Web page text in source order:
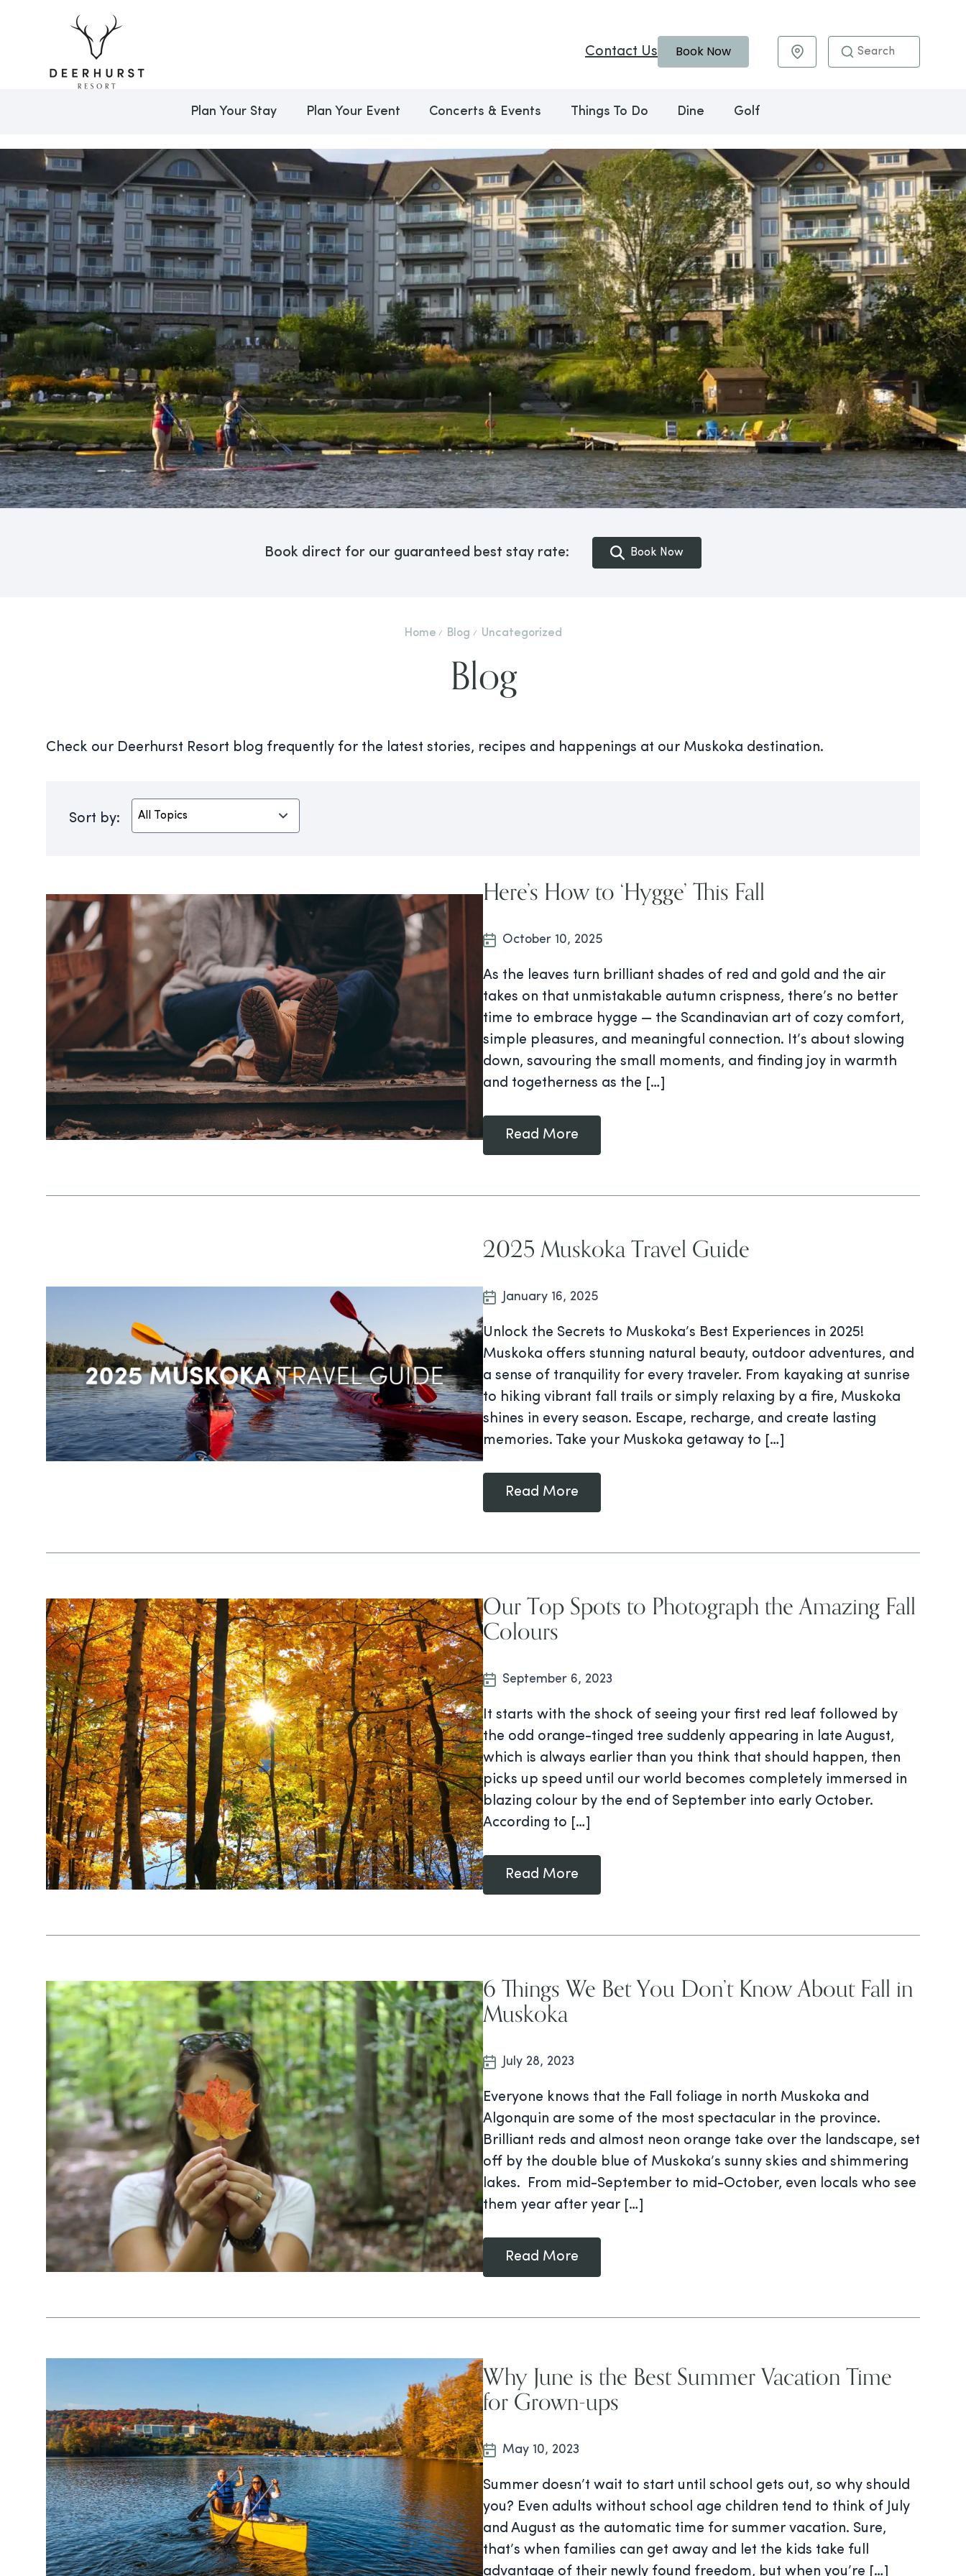
Contact Us Book Now Maps & Directions
Plan Your Stay Plan Your Event Concerts & Events Things To Do Dine Golf
Book direct for our guaranteed best stay rate: Book Now
Home Blog Uncategorized
Blog
Check our Deerhurst Resort blog frequently for the latest stories, recipes and happenings at our Muskoka destination.
Sort by:
Here’s How to ‘Hygge’ This Fall
October 10, 2025
As the leaves turn brilliant shades of red and gold and the air
takes on that unmistakable autumn crispness, there’s no better
time to embrace hygge — the Scandinavian art of cozy comfort,
simple pleasures, and meaningful connection. It’s about slowing
down, savouring the small moments, and finding joy in warmth
and togetherness as the […]
Read More
2025 Muskoka Travel Guide
January 16, 2025
Unlock the Secrets to Muskoka’s Best Experiences in 2025!
Muskoka offers stunning natural beauty, outdoor adventures, and
a sense of tranquility for every traveler. From kayaking at sunrise
to hiking vibrant fall trails or simply relaxing by a fire, Muskoka
shines in every season. Escape, recharge, and create lasting
memories. Take your Muskoka getaway to […]
Read More
Our Top Spots to Photograph the Amazing Fall
Colours
September 6, 2023
It starts with the shock of seeing your first red leaf followed by
the odd orange-tinged tree suddenly appearing in late August,
which is always earlier than you think that should happen, then
picks up speed until our world becomes completely immersed in
blazing colour by the end of September into early October.
According to […]
Read More
6 Things We Bet You Don’t Know About Fall in
Muskoka
July 28, 2023
Everyone knows that the Fall foliage in north Muskoka and
Algonquin are some of the most spectacular in the province.
Brilliant reds and almost neon orange take over the landscape, set
off by the double blue of Muskoka’s sunny skies and shimmering
lakes. From mid-September to mid-October, even locals who see
them year after year […]
Read More
Why June is the Best Summer Vacation Time
for Grown-ups
May 10, 2023
Summer doesn’t wait to start until school gets out, so why should
you? Even adults without school age children tend to think of July
and August as the automatic time for summer vacation. Sure,
that’s when families can get away and let the kids take full
advantage of their newly found freedom, but when you’re […]